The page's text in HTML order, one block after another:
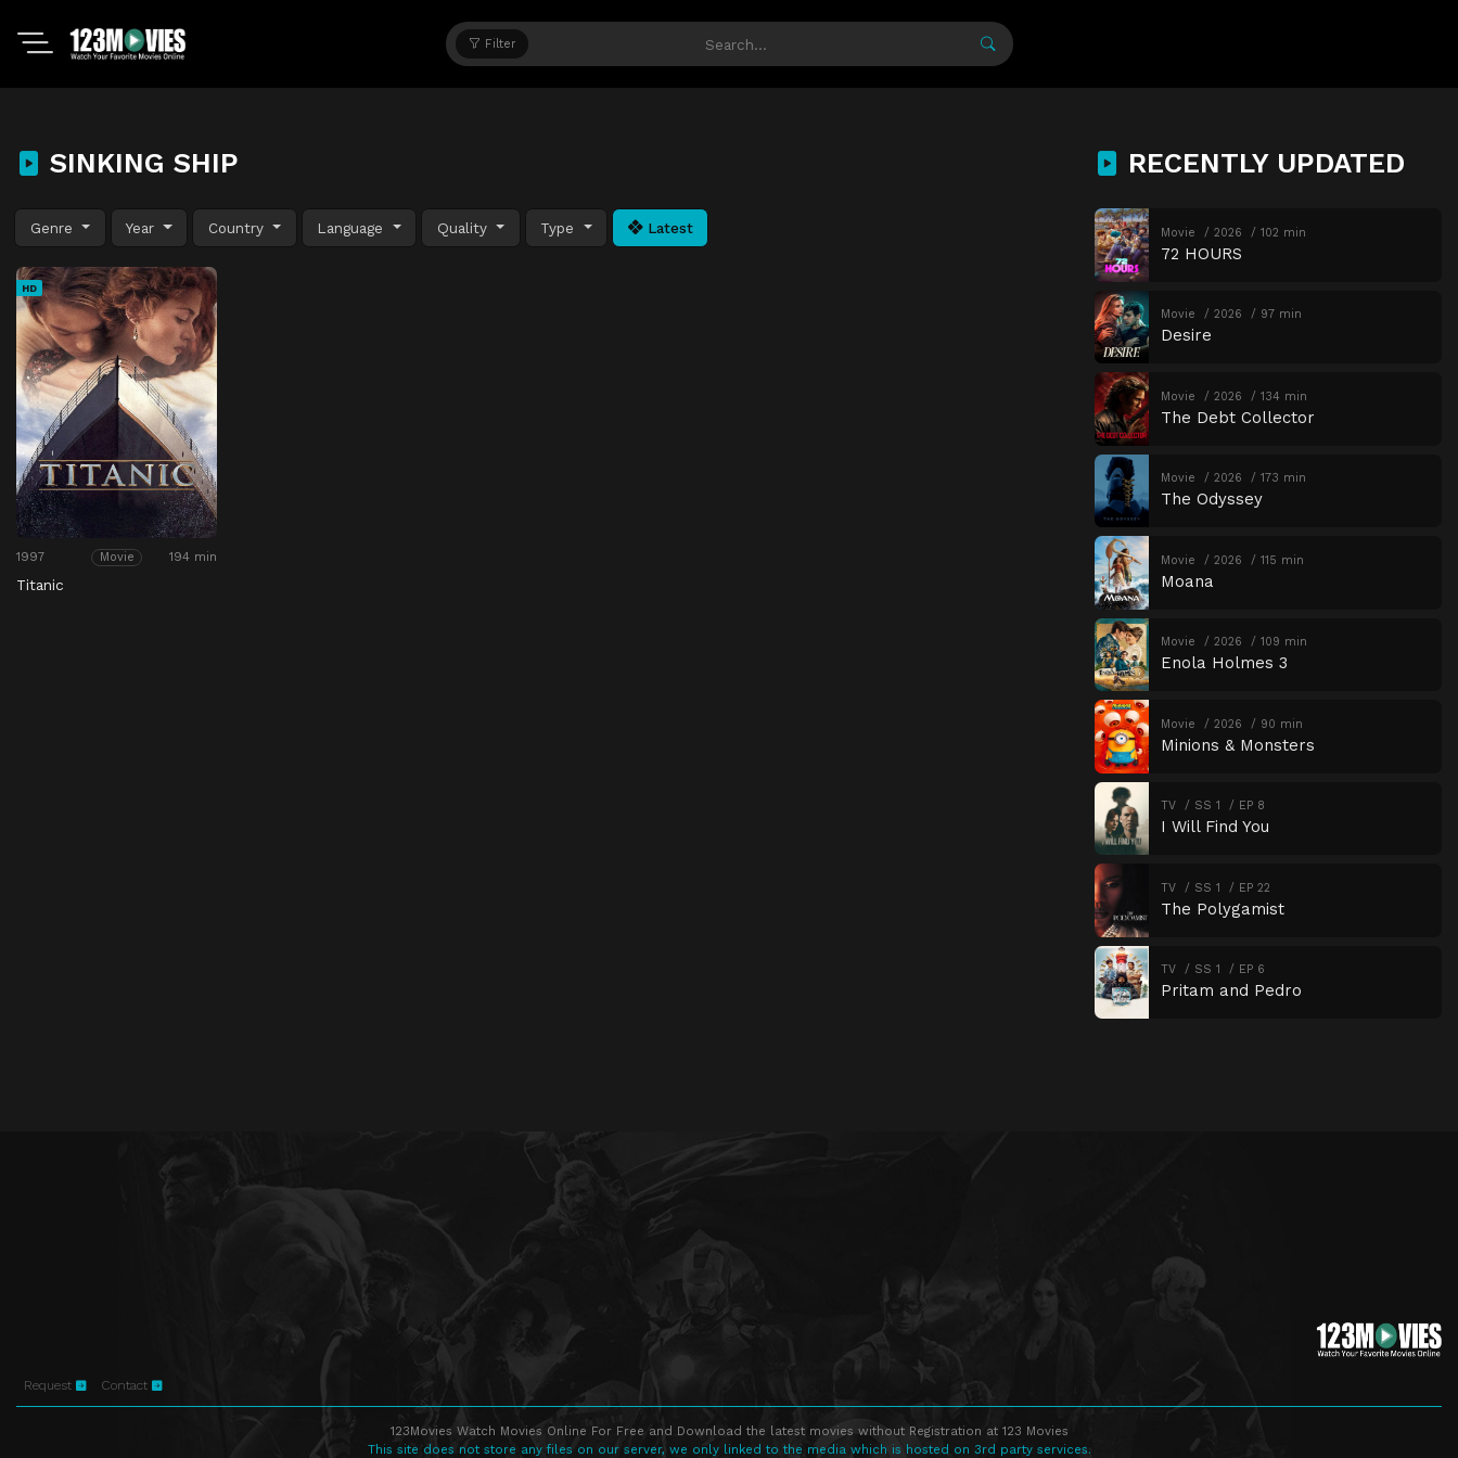
Filter
SINKING SHIP
Genre Year Country Language Quality Type Latest
HD
1997 Movie 194 min
Titanic
RECENTLY UPDATED
Movie 2026 102 min
72 HOURS
Movie 2026 97 min
Desire
Movie 2026 134 min
The Debt Collector
Movie 2026 173 min
The Odyssey
Movie 2026 115 min
Moana
Movie 2026 109 min
Enola Holmes 3
Movie 2026 90 min
Minions & Monsters
TV SS 1 EP 8
I Will Find You
TV SS 1 EP 22
The Polygamist
TV SS 1 EP 6
Pritam and Pedro
Request Contact
123Movies Watch Movies Online For Free and Download the latest movies without Registration at 123 Movies
This site does not store any files on our server, we only linked to the media which is hosted on 3rd party services.